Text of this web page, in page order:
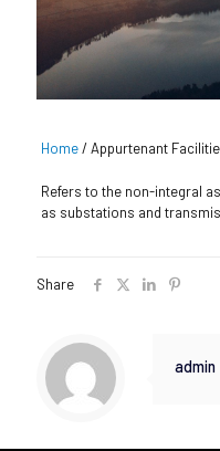
Home/Appurtenant
Refers to the non-integral
as substations and
Share
admin